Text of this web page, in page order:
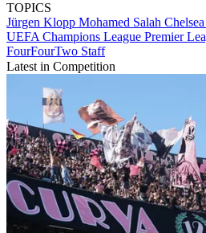
TOPICS
Jürgen Klopp Mohamed Salah Chelsea
UEFA Champions League Premier
FourFourTwo Staff
Latest in Competition